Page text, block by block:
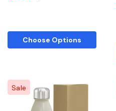
Choose Options
Sale